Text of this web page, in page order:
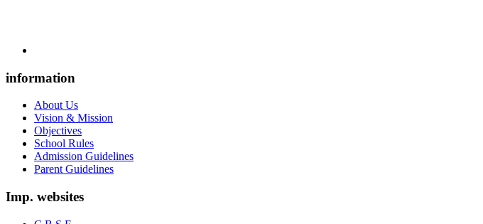
information
About Us
Vision & Mission
Objectives
School Rules
Admission Guidelines
Parent Guidelines
Imp. websites